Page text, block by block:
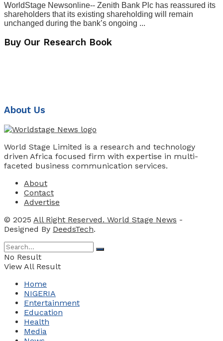
WorldStage Newsonline-- Zenith Bank Plc has reassured its
shareholders that its existing shareholding will remain
unchanged during the bank’s ongoing ...
Buy Our Research Book
About Us
World Stage Limited is a research and technology
driven Africa focused firm with expertise in multi-
faceted business communication services.
About
Contact
Advertise
© 2025 All Right Reserved. World Stage News -
Designed By DeedsTech.
No Result
View All Result
Home
NIGERIA
Entertainment
Education
Health
Media